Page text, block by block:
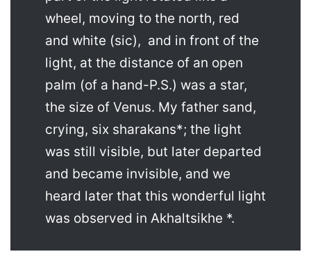
wheel, moving to the north, red
and white (sic), and in front of the
light, at the distance of an open
palm (of a hand-P.S.) was a star,
the size of Venus. My father sand,
crying, six sharakans*; the light
was still visible, but later departed
and became invisible, and we
heard later that this wonderful light
was observed in Akhaltsikhe *.